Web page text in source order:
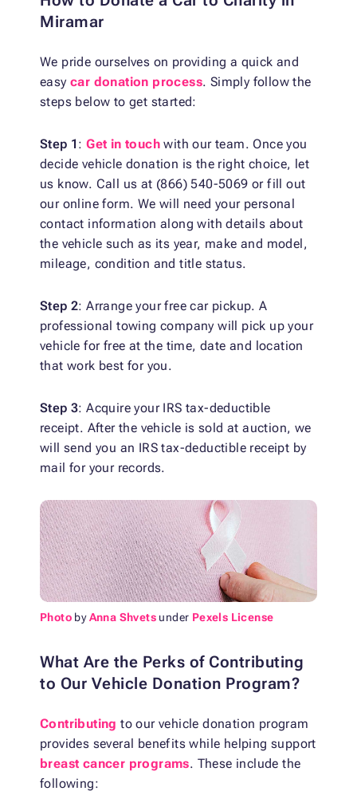
Miramar
We pride ourselves on providing a quick and
easy car donation process. Simply follow the
steps below to get started:
Step 1 :Get in touch with our team. Once you
decide vehicle donation is the right choice, let
us know. Call us at (866) 540-5069 or fill out
our online form. We will need your personal
contact information along with details about
the vehicle such as its year, make and model,
mileage, condition and title status.
Step 2: Arrange your free car pickup. A
professional towing company will pick up your
vehicle for free at the time, date and location
that work best for you.
Step 3: Acquire your IRS tax-deductible
receipt. After the vehicle is sold at auction, we
will send you an IRS tax-deductible receipt by
mail for your records.
Photo byAnna Shvets under Pexels License
What Are the Perks of Contributing
to Our Vehicle Donation Program?
Contributing to our vehicle donation program
provides several benefits while helping support
breast cancer programs. These include the
following: